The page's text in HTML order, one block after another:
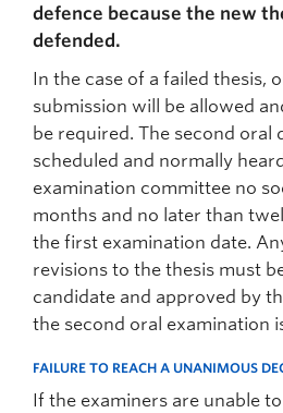
defence because the new
defended.
In the case of a failed thesis,
submission will be allowed
be required. The second oral
scheduled and normally
examination committee no
months and no later than
the first examination date.
revisions to the thesis must
candidate and approved by
the second oral examination
FAILURE TO REACH A UNANIMOUS
If the examiners are unable